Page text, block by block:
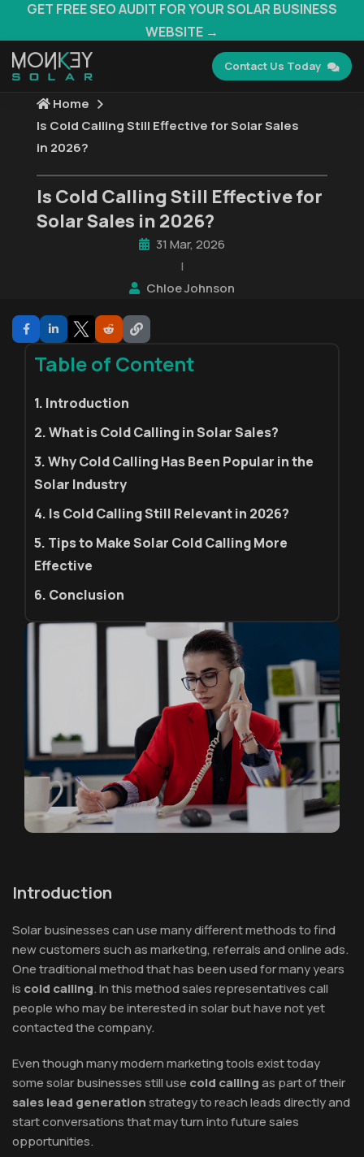
GET FREE SEO AUDIT FOR YOUR SOLAR BUSINESS
WEBSITE →
Contact Us Today
Home
Is Cold Calling Still Effective for Solar Sales
in 2026?
Is Cold Calling Still Effective for
Solar Sales in 2026?
31 Mar, 2026
|
Chloe Johnson
Table of Content
1. Introduction
2. What is Cold Calling in Solar Sales?
3. Why Cold Calling Has Been Popular in the
Solar Industry
4. Is Cold Calling Still Relevant in 2026?
5. Tips to Make Solar Cold Calling More
Effective
6. Conclusion
Introduction
Solar businesses can use many different methods to find
new customers such as marketing, referrals and online ads.
One traditional method that has been used for many years
is cold calling. In this method sales representatives call
people who may be interested in solar but have not yet
contacted the company.
Even though many modern marketing tools exist today
some solar businesses still use cold callingas part of their
sales lead generationstrategy to reach leads directly and
start conversations that may turn into future sales
opportunities.